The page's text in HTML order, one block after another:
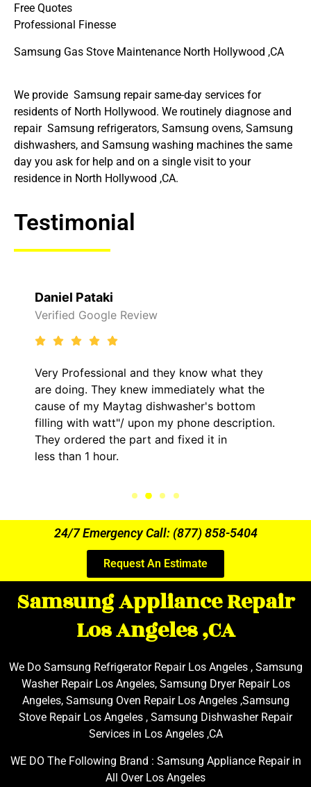
Free Quotes
Professional Finesse
Samsung Gas Stove Maintenance North Hollywood ,CA
We provide Samsung repair same-day services for
residents of North Hollywood. We routinely diagnose and
repair Samsung refrigerators, Samsung ovens, Samsung
dishwashers, and Samsung washing machines the same
day you ask for help and on a single visit to your
residence in North Hollywood ,CA.
Testimonial
Daniel Pataki
Verified Google Review
Very Professional and they know what they
are doing. They knew immediately what the
cause of my Maytag dishwasher's bottom
filling with watt"/ upon my phone description.
They ordered the part and fixed it in
less than 1 hour.
24/7 Emergency Call: (877) 858-5404
Request An Estimate
Samsung Appliance Repair
Los Angeles ,CA
We Do Samsung Refrigerator Repair Los Angeles , Samsung
Washer Repair Los Angeles, Samsung Dryer Repair Los
Angeles, Samsung Oven Repair Los Angeles ,Samsung
Stove Repair Los Angeles , Samsung Dishwasher Repair
Services in Los Angeles ,CA
WE DO The Following Brand : Samsung Appliance Repair in
All Over Los Angeles